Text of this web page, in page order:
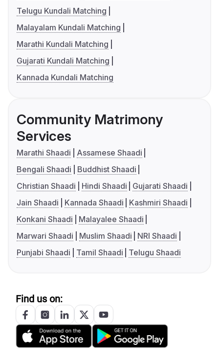
Telugu Kundali Matching
Malayalam Kundali Matching
Marathi Kundali Matching
Gujarati Kundali Matching
Kannada Kundali Matching
Community Matrimony
Services
Marathi Shaadi
Assamese Shaadi
Bengali Shaadi
Buddhist Shaadi
Christian Shaadi
Hindi Shaadi
Gujarati Shaadi
Jain Shaadi
Kannada Shaadi
Kashmiri Shaadi
Konkani Shaadi
Malayalee Shaadi
Marwari Shaadi
Muslim Shaadi
NRI Shaadi
Punjabi Shaadi
Tamil Shaadi Telugu Shaadi
Find us on: